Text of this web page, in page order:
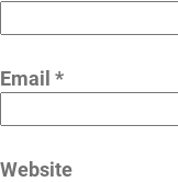
Email *
Website